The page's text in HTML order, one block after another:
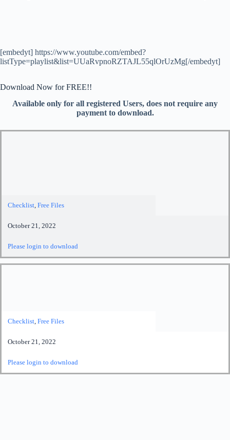
[embedyt] https://www.youtube.com/embed?
listType=playlist&list=UUaRvpnoRZTAJL55qlOrUzMg[/embedyt]
Download Now for FREE!!
Available only for all registered Users, does not require any
payment to download.
Checklist, Free Files
October 21, 2022
Please login to download
Checklist, Free Files
October 21, 2022
Please login to download